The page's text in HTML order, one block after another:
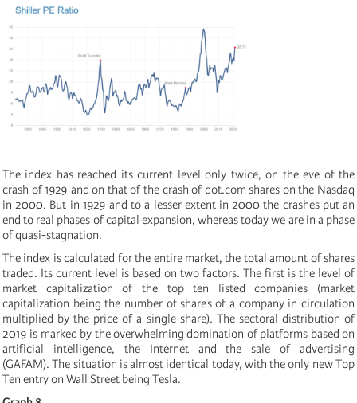
The index has reached its current level only twice, on the eve of the
crash of 1929 and on that of the crash of dot.com shares on the Nasdaq
in 2000. But in 1929 and to a lesser extent in 2000 the crashes put an
end to real phases of capital expansion, whereas today we are in a phase
of quasi-stagnation.
The index is calculated for the entire market, the total amount of shares
traded. Its current level is based on two factors. The first is the level of
market capitalization of the top ten listed companies (market
capitalization being the number of shares of a company in circulation
multiplied by the price of a single share). The sectoral distribution of
2019 is marked by the overwhelming domination of platforms based on
artificial intelligence, the Internet and the sale of advertising
(GAFAM). The situation is almost identical today, with the only new Top
Ten entryon Wall Street being Tesla.